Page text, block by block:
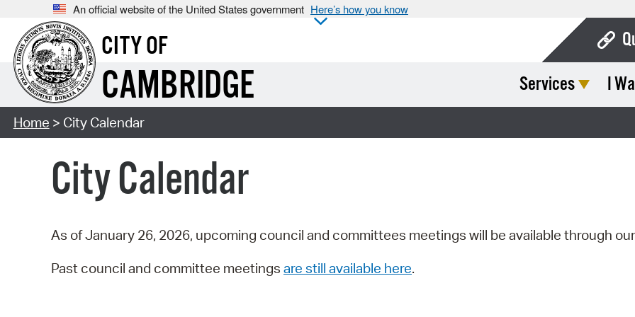
An official website of the United States government Here’s how you know
CITY OF
CAMBRIDGE Services I
Home > City Calendar
City Calendar
As of January 26, 2026, upcoming council and committees meetings will be available through our
Past council and committee meetings are still available here.